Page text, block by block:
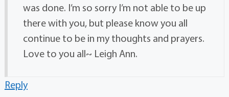
was done. I’m so sorry I’m not able to be up
there with you, but please know you all
continue to be in my thoughts and prayers.
Love to you all~ Leigh Ann.
Reply